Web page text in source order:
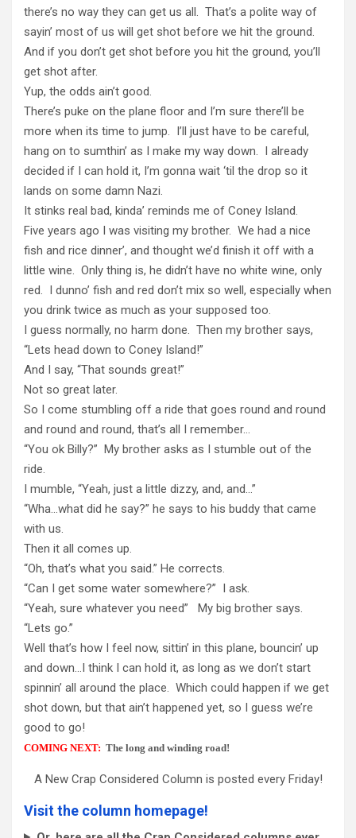
there’s no way they can get us all. That’s a polite way of
sayin’ most of us will get shot before we hit the ground.
And if you don’t get shot before you hit the ground, you’ll
get shot after.
Yup, the odds ain’t good.
There’s puke on the plane floor and I’m sure there’ll be
more when its time to jump. I’ll just have to be careful,
hang on to sumthin’ as I make my way down. I already
decided if I can hold it, I’m gonna wait ‘til the drop so it
lands on some damn Nazi.
It stinks real bad, kinda’ reminds me of Coney Island.
Five years ago I was visiting my brother. We had a nice
fish and rice dinner’, and thought we’d finish it off with a
little wine. Only thing is, he didn’t have no white wine, only
red. I dunno’ fish and red don’t mix so well, especially when
you drink twice as much as your supposed too.
I guess normally, no harm done. Then my brother says,
“Lets head down to Coney Island!”
And I say, “That sounds great!”
Not so great later.
So I come stumbling off a ride that goes round and round
and round and round, that’s all I remember…
“You ok Billy?” My brother asks as I stumble out of the
ride.
I mumble, “Yeah, just a little dizzy, and, and…”
“Wha…what did he say?” he says to his buddy that came
with us.
Then it all comes up.
“Oh, that’s what you said.” He corrects.
“Can I get some water somewhere?” I ask.
“Yeah, sure whatever you need” My big brother says.
“Lets go.”
Well that’s how I feel now, sittin’ in this plane, bouncin’ up
and down…I think I can hold it, as long as we don’t start
spinnin’ all around the place. Which could happen if we get
shot down, but that ain’t happened yet, so I guess we’re
good to go!
COMING NEXT: The long and winding road!
A New Crap Considered Column is posted every Friday!
Visit the column homepage!